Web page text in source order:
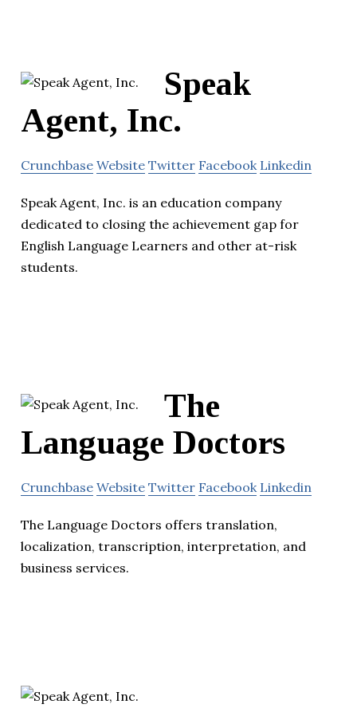
Speak
Agent, Inc.
Crunchbase Website Twitter Facebook Linkedin
Speak Agent, Inc. is an education company
dedicated to closing the achievement gap for
English Language Learners and other at-risk
students.
The
Language Doctors
Crunchbase Website Twitter Facebook Linkedin
The Language Doctors offers translation,
localization, transcription, interpretation, and
business services.